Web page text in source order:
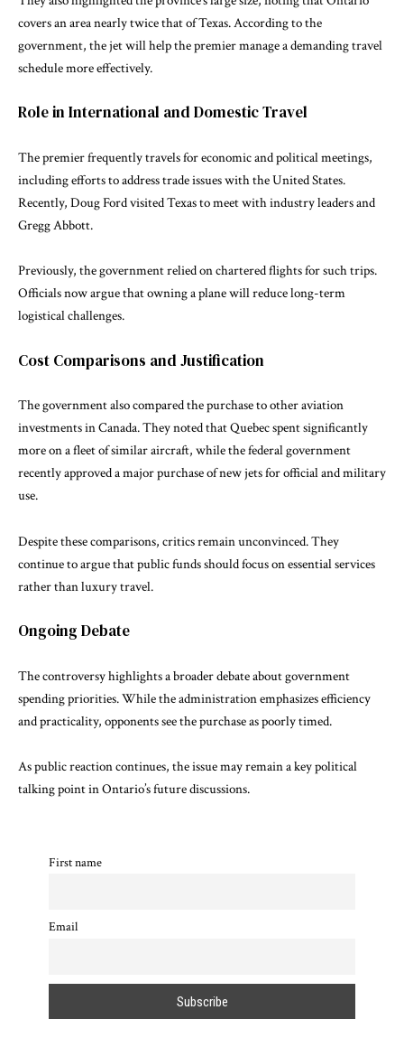
covers an area nearly twice that of Texas. According to the
government, the jet will help the premier manage a demanding travel
schedule more effectively.
Role in International and Domestic Travel
The premier frequently travels for economic and political meetings,
including efforts to address trade issues with the United States.
Recently, Doug Fordvisited Texas to meet with industry leaders and
Gregg Abbott.
Previously, the government relied on chartered flights for such trips.
Officials now argue that owning a plane will reduce long-term
logistical challenges.
Cost Comparisons and Justification
The government also compared the purchase to other aviation
investments in Canada. They noted that Quebec spent significantly
more on a fleet of similar aircraft, while the federal government
recently approved a major purchase of new jets for official and military
use.
Despite these comparisons, critics remain unconvinced. They
continue to argue that public funds should focus on essential services
rather than luxury travel.
Ongoing Debate
The controversy highlights a broader debate about government
spending priorities. While the administration emphasizes efficiency
and practicality, opponents see the purchase as poorly timed.
As public reaction continues, the issue may remain a key political
talking point in Ontario’s future discussions.
First name
Email